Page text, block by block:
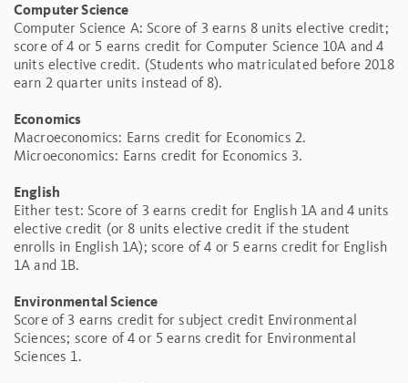
Computer Science
Computer Science A: Score of 3 earns 8 units elective credit;
score of 4 or 5 earns credit for Computer Science 10A and 4
units elective credit. (Students who matriculated before 2018
earn 2 quarter units instead of 8).
Economics
Macroeconomics: Earns credit for Economics 2.
Microeconomics: Earns credit for Economics 3.
English
Either test: Score of 3 earns credit for English 1A and 4 units
elective credit (or 8 units elective credit if the student
enrolls in English 1A); score of 4 or 5 earns credit for English
1A and 1B.
Environmental Science
Score of 3 earns credit for subject credit Environmental
Sciences; score of 4 or 5 earns credit for Environmental
Sciences 1.